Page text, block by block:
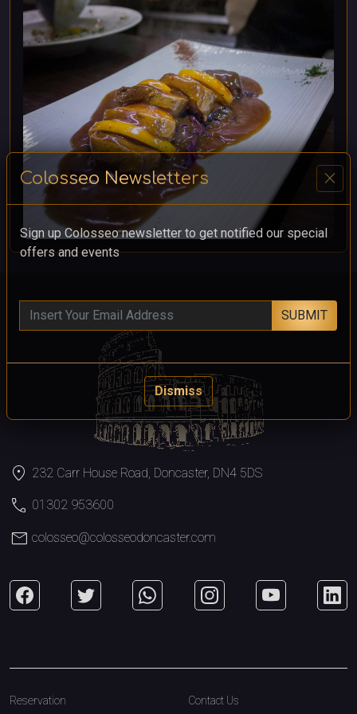
Colosseo Newsletters close
Sign up Colosseo newsletter to get notified our special
offers and events
SUBMIT
Dismiss
location_on 232 Carr House Road, Doncaster, DN4 5DS
call 01302 953600
mail colosseo@colosseodoncaster.com
Reservation Contact Us